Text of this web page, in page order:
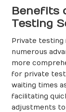
Benefits
Testing
Private testing
numerous
more
for private
waiting times
facilitating
adjustments